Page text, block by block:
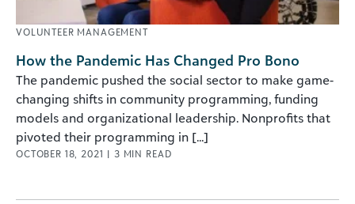
VOLUNTEER MANAGEMENT
How the Pandemic Has Changed Pro Bono
The pandemic pushed the social sector to make game-
changing shifts in community programming, funding
models and organizational leadership. Nonprofits that
pivoted their programming in [...]
OCTOBER 18, 2021 | 3 MIN READ